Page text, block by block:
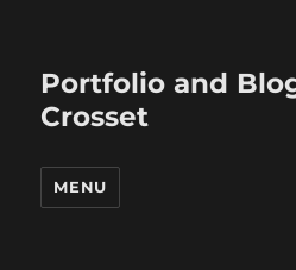
Portfolio and
Crosset
MENU